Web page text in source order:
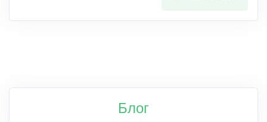
Блог